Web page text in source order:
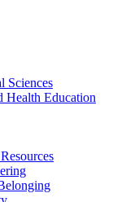
Sciences
Health Education